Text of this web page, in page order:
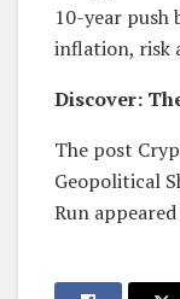
10-year push
inflation, risk
Discover:
The post
Geopolitical
Run